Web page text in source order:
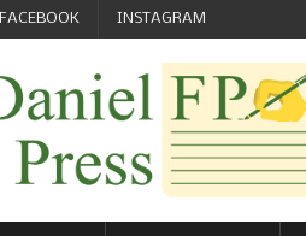
FACEBOOK INSTAGRAM